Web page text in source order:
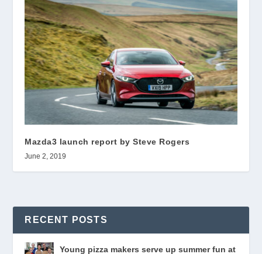
Mazda3 launch report by Steve Rogers
June 2, 2019
RECENT POSTS
Young pizza makers serve up summer fun at